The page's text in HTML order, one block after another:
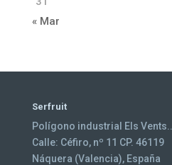
« Mar
Serfruit
Polígono industrial Els Vents..
Calle: Céfiro, nº 11 CP. 46119
Náquera (Valencia), España